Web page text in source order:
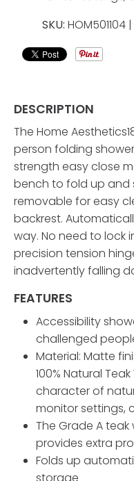
SKU: HOM501104 |
DESCRIPTION
The Home
person folding
strength easy close
bench to fold up and
removable for easy
backrest.
way. No need to lock
precision tension
inadvertently falling
FEATURES
Accessibility
challenged
Material: Matte
100% Natural
character of
monitor settings,
The Grade A
provides extra
Folds up